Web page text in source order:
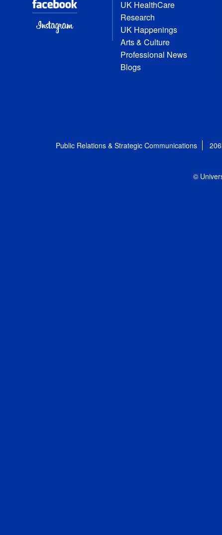
UK HealthCare
Research
UK Happenings
Arts & Culture
Professional News
Blogs
Public Relations & Strategic Communications
©